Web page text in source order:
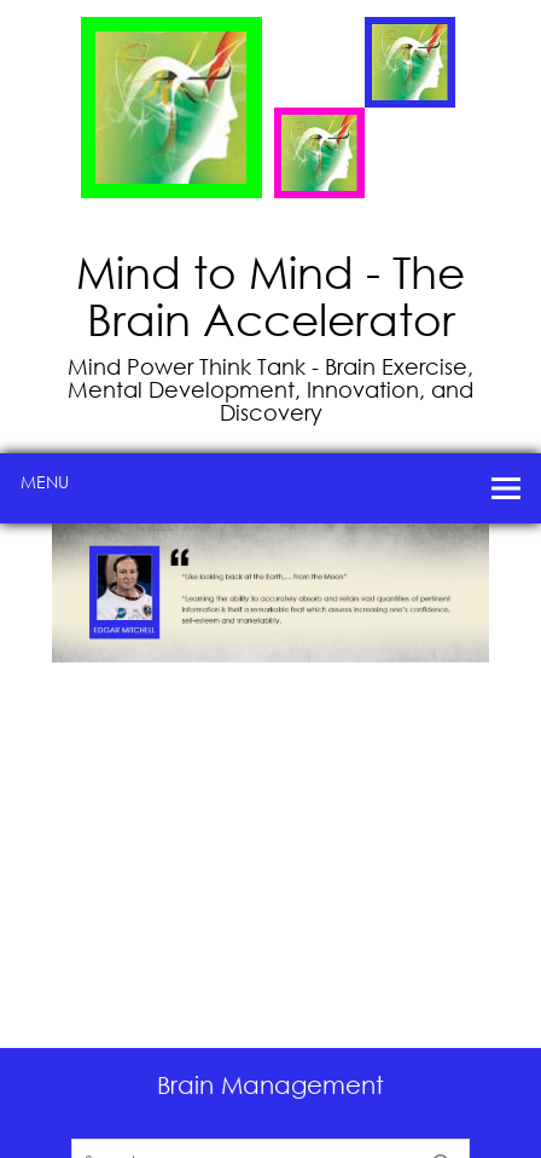
Mind to Mind - The
Brain Accelerator
Mind Power Think Tank - Brain Exercise,
Mental Development, Innovation, and
Discovery
MENU
Brain Management